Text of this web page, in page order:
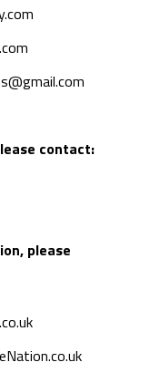
contact:
please